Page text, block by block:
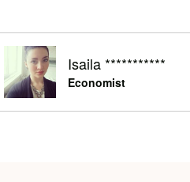
Isaila ***********
Economist